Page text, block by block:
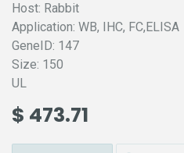
Host: Rabbit
Application: WB, IHC, FC,ELISA
GeneID: 147
Size: 150
UL
$ 473.71